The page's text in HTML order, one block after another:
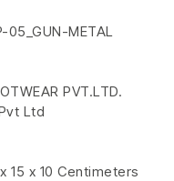
KP-05 _GUN-METAL
PVT.LTD.
Pvt Ltd
15 x 10 Centimeters